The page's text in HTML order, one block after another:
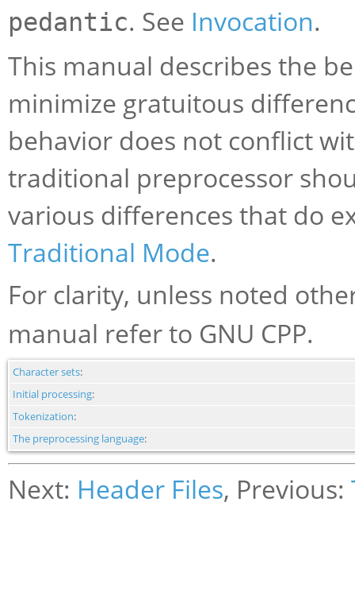
pedantic. See Invocation.
This manual describes the
minimize gratuitous
behavior does not conflict
traditional preprocessor
various differences that do
Traditional Mode.
For clarity, unless noted
manual refer to GNU CPP.
Character sets:
Initial processing:
Tokenization:
The preprocessing language:
Next: Header Files, Previous: